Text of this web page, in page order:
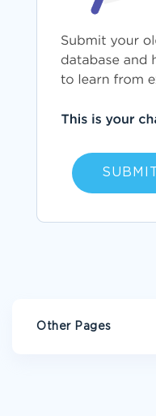
Other Pages